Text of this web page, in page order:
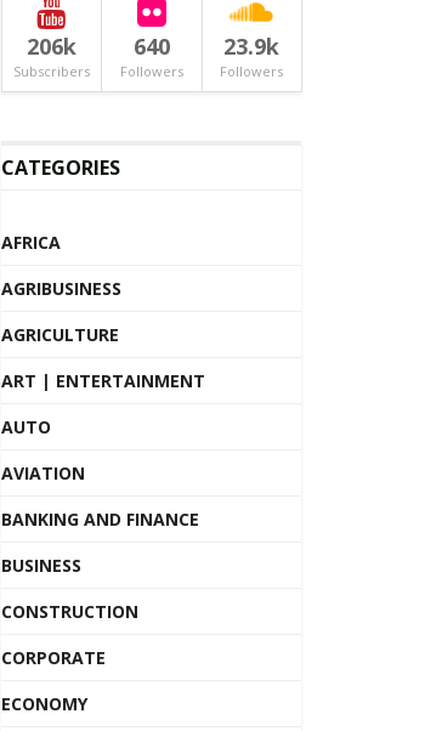
206k
Subscribers
640
Followers
23.9k
Followers
CATEGORIES
AFRICA
AGRIBUSINESS
AGRICULTURE
ART | ENTERTAINMENT
AUTO
AVIATION
BANKING AND FINANCE
BUSINESS
CONSTRUCTION
CORPORATE
ECONOMY